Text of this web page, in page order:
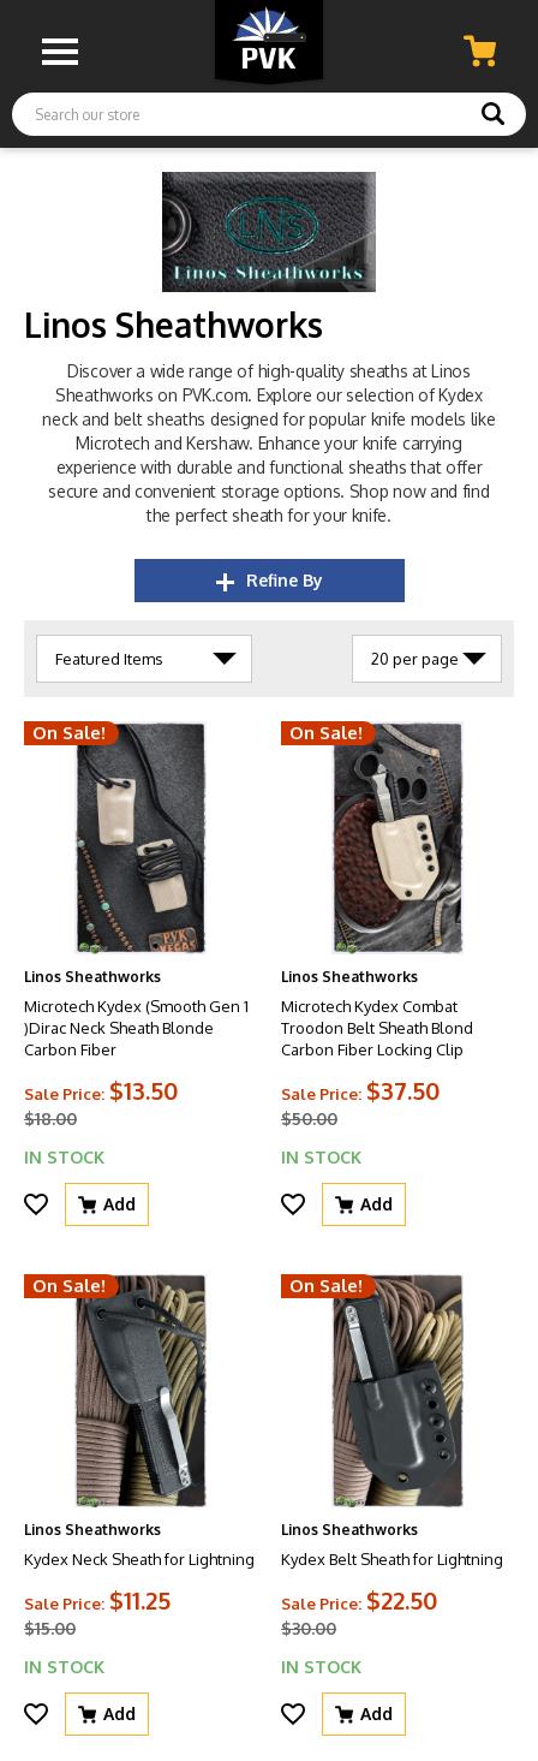
Search
Linos Sheathworks
Discover a wide range of high-quality sheaths at Linos
Sheathworks on PVK.com. Explore our selection of Kydex
neck and belt sheaths designed for popular knife models like
Microtech and Kershaw. Enhance your knife carrying
experience with durable and functional sheaths that offer
secure and convenient storage options. Shop now and find
the perfect sheath for your knife.
Refine By
On Sale!
Linos Sheathworks
Microtech Kydex (Smooth Gen 1
)Dirac Neck Sheath Blonde
Carbon Fiber
$18.00
Sale Price: $13.50
IN STOCK
Add
On Sale!
Linos Sheathworks
Microtech Kydex Combat
Troodon Belt Sheath Blond
Carbon Fiber Locking Clip
$50.00
Sale Price: $37.50
IN STOCK
Add
On Sale!
Linos Sheathworks
Kydex Neck Sheath for Lightning
$15.00
Sale Price: $11.25
IN STOCK
Add
On Sale!
Linos Sheathworks
Kydex Belt Sheath for Lightning
$30.00
Sale Price: $22.50
IN STOCK
Add